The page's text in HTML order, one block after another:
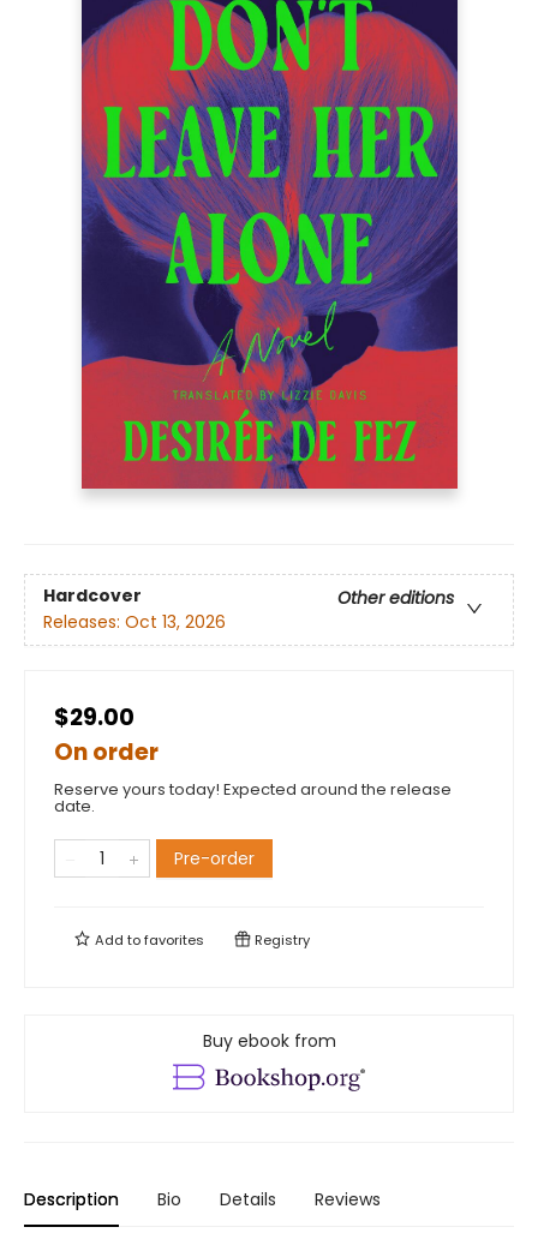
Hardcover
Other editions
Releases: Oct 13, 2026
$29.00
On order
Reserve yours today! Expected around the release
date.
Pre-order
Add tofavorites Registry
Buy ebook from
Description Bio Details Reviews